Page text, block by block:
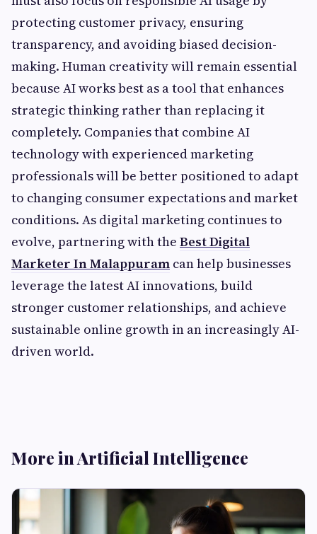
protecting customer privacy, ensuring
transparency, and avoiding biased decision-
making. Human creativity will remain essential
because AI works best as a tool that enhances
strategic thinking rather than replacing it
completely. Companies that combine AI
technology with experienced marketing
professionals will be better positioned to adapt
to changing consumer expectations and market
conditions. As digital marketing continues to
evolve, partnering with the Best Digital
Marketer In Malappuram can help businesses
leverage the latest AI innovations, build
stronger customer relationships, and achieve
sustainable online growth in an increasingly AI-
driven world.
More in Artificial Intelligence